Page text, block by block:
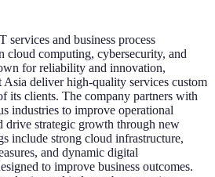
services and business process
cloud computing, cybersecurity, and
for reliability and innovation,
Asia deliver high-quality services custom
its clients. The company partners with
industries to improve operational
drive strategic growth through new
include strong cloud infrastructure,
and dynamic digital
to improve business outcomes.